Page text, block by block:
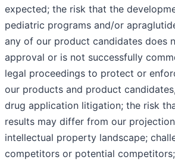
expected; the risk that the
pediatric programs and/or
any of our product candidates does
approval or is not successfully
legal proceedings to protect or
our products and product
drug application litigation; the risk
results may differ from our
intellectual property landscape;
competitors or potential